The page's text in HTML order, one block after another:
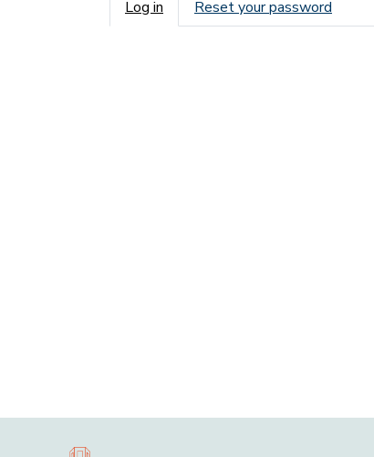
Primary tabs
Log in Reset your password